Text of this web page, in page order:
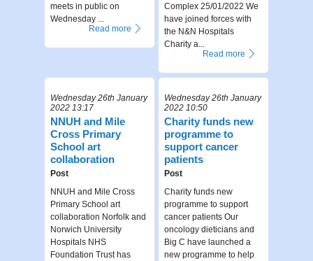
meets in public on
Wednesday ...
Read more
Complex 25/01/2022 We
have joined forces with
the N&N Hospitals
Charity a...
Read more
Wednesday 26th January
2022 13:17
NNUH and Mile
Cross Primary
School art
collaboration
Post
NNUH and Mile Cross
Primary School art
collaboration Norfolk and
Norwich University
Hospitals NHS
Foundation Trust has
Wednesday 26th January
2022 10:50
Charity funds new
programme to
support cancer
patients
Post
Charity funds new
programme to support
cancer patients Our
oncology dieticians and
Big C have launched a
new programme to help